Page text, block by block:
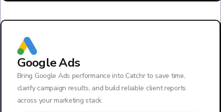
Google Ads
Bring Google Ads performance into Catchr to save time,
clarify campaign results, and build reliable client reports
across your marketing stack.